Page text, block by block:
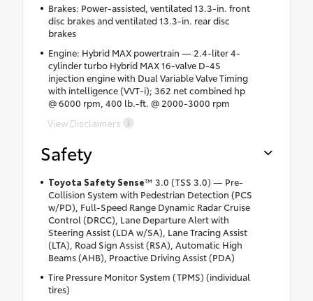
Brakes: Power-assisted, ventilated 13.3-in. front
disc brakes and ventilated 13.3-in. rear disc
brakes
Engine: Hybrid MAX powertrain — 2.4-liter 4-
cylinder turbo Hybrid MAX 16-valve D-4S
injection engine with Dual Variable Valve Timing
with intelligence (VVT-i); 362 net combined hp
@ 6000 rpm, 400 lb.-ft. @ 2000-3000 rpm
View Disclaimers
Safety
Toyota Safety Sense™ 3.0 (TSS 3.0) — Pre-
Collision System with Pedestrian Detection (PCS
w/PD), Full-Speed Range Dynamic Radar Cruise
Control (DRCC), Lane Departure Alert with
Steering Assist (LDA w/SA), Lane Tracing Assist
(LTA), Road Sign Assist (RSA), Automatic High
Beams (AHB), Proactive Driving Assist (PDA)
Tire Pressure Monitor System (TPMS) (individual
tires)